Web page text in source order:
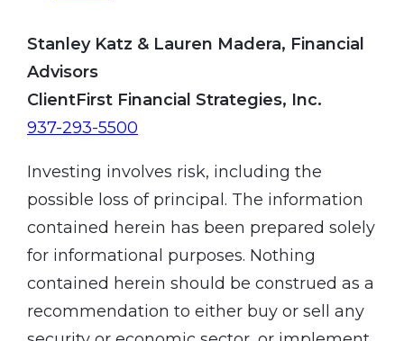
Stanley Katz & Lauren Madera, Financial
Advisors
ClientFirst Financial Strategies, Inc.
937-293-5500
Investing involves risk, including the
possible loss of principal. The information
contained herein has been prepared solely
for informational purposes. Nothing
contained herein should be construed as a
recommendation to either buy or sell any